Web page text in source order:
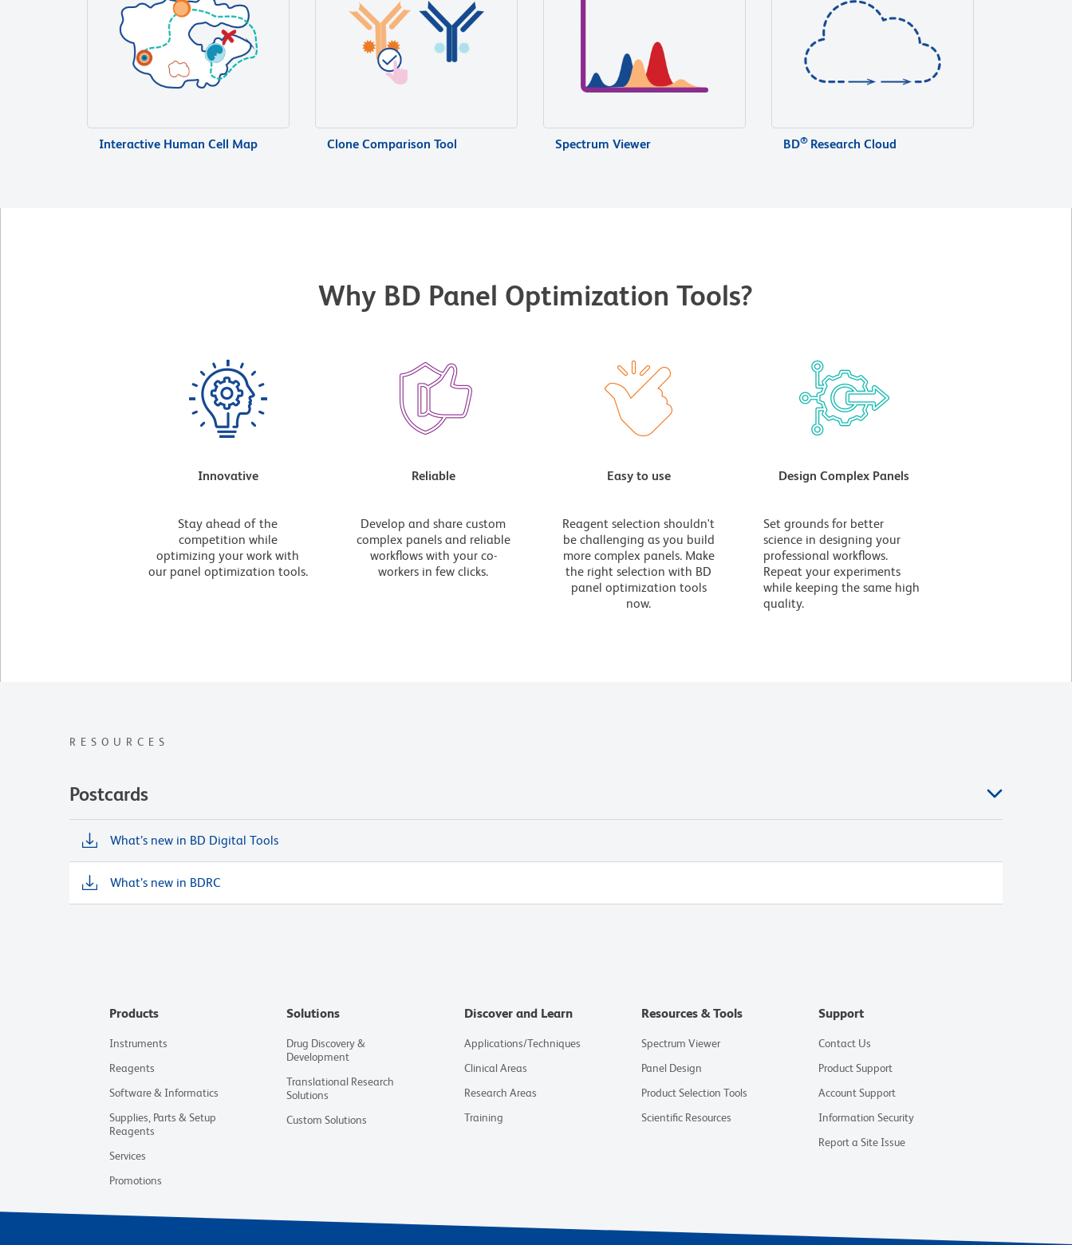
Interactive Human Cell Map Clone Comparison Tool Spectrum Viewer BD® Research Cloud
Why BD Panel Optimization Tools?
Innovative
Stay ahead of the
competition while
optimizing your work with
our panel optimization tools.
Reliable
Develop and share custom
complex panels and reliable
workflows with your co-
workers in few clicks.
Easy to use
Reagent selection shouldn't
be challenging as you build
more complex panels. Make
the right selection with BD
panel optimization tools
now.
Design Complex Panels
Set grounds for better
science in designing your
professional workflows.
Repeat your experiments
while keeping the same high
quality.
RESOURCES
Postcards
What’s new in BD Digital Tools
What’s new in BDRC
Products
Instruments
Reagents
Software & Informatics
Supplies, Parts & Setup
Reagents
Services
Promotions
Solutions
Drug Discovery &
Development
Translational Research
Solutions
Custom Solutions
Discover and Learn
Applications/Techniques
Clinical Areas
Research Areas
Training
Resources & Tools
Spectrum Viewer
Panel Design
Product Selection Tools
Scientific Resources
Support
Contact Us
Product Support
Account Support
Information Security
Report a Site Issue